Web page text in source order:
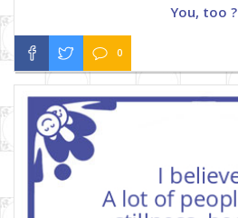
You, too ?
0